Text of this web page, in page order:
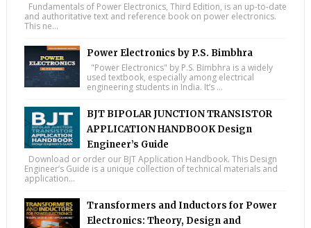
Fundamentals of Power Electronics, Third Edition, is an up-to-date
and authoritative text and reference book on power electronics.
This ne...
Power Electronics by P.S. Bimbhra
"Power Electronics" by P.S. Bimbhra is a widely
used textbook, especially among electrical
engineering students in India. It’s ...
BJT BIPOLAR JUNCTION TRANSISTOR
APPLICATION HANDBOOK Design
Engineer’s Guide
Download or order our BJT Application Handbook. This Design
Engineer’s Guide is a unique collection of technical materials and
application...
Transformers and Inductors for Power
Electronics: Theory, Design and